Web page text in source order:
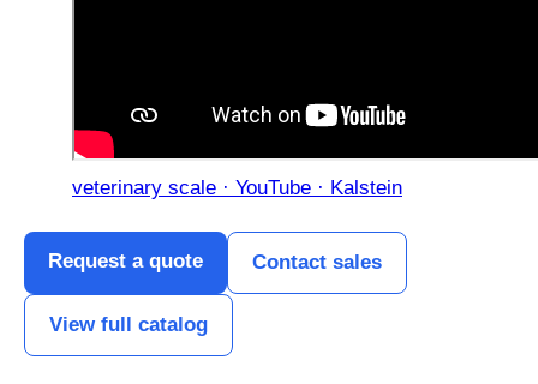
veterinary scale · YouTube · Kalstein
Request a quote Contact sales
View full catalog